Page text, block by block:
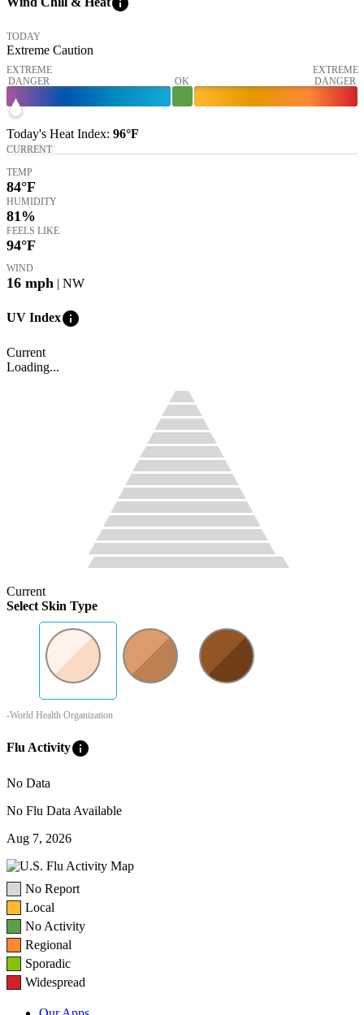
TODAY
Extreme Caution
EXTREME
DANGER
OK
EXTREME
DANGER
Today's Heat Index: 96°F
CURRENT
TEMP
84°F
HUMIDITY
81%
FEELS LIKE
94°F
WIND
16 mph | NW
UV Indexinfo
Current
Loading...
Current
Select Skin Type
-World Health Organization
Flu Activityinfo
No Data
No Flu Data Available
Aug 7, 2026
No Report
Local
No Activity
Regional
Sporadic
Widespread